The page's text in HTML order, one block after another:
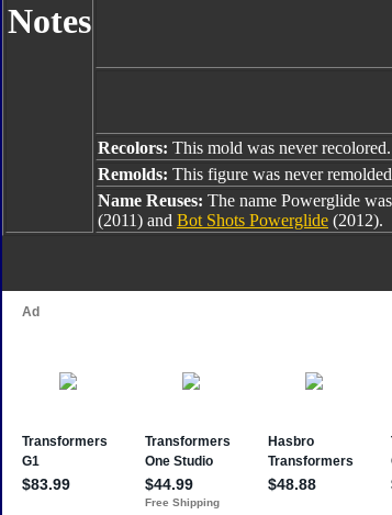
Notes
Recolors: This mold was never recolored.
Remolds: This figure was never
Name Reuses: The name Powerglide
(2011) and Bot Shots Powerglide (2012).